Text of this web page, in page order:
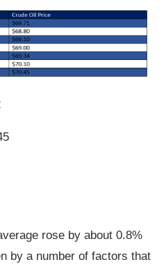
rose by about 0.8%
by a number of factors that